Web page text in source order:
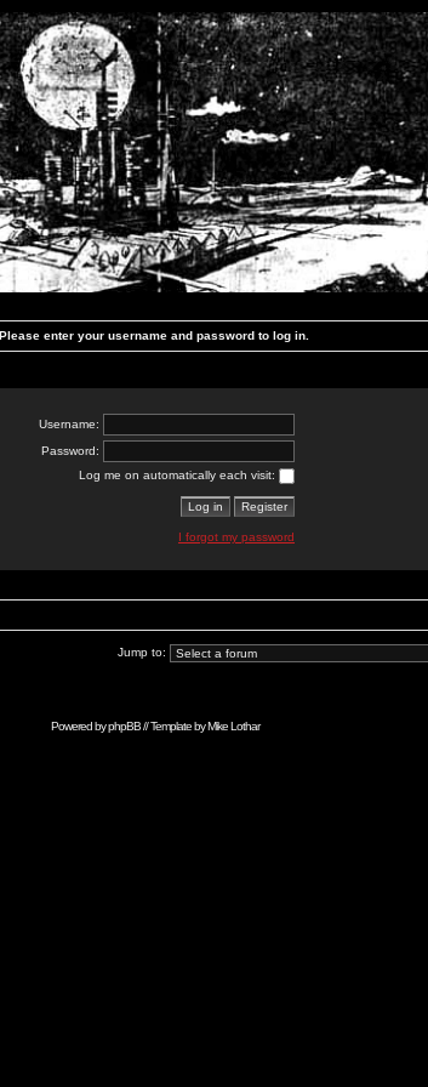
Please enter your username and password to log in.
Username:
Password:
Log me on automatically each visit:
I forgot my password
Jump to:
Powered byphpBB// Template byMike Lothar